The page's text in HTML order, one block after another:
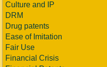
Culture and IP
DRM
Drug patents
Ease of Imitation
Fair Use
Financial Crisis